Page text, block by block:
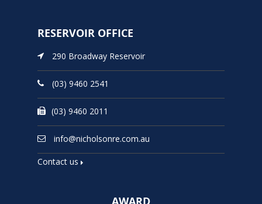
RESERVOIR OFFICE
290 Broadway Reservoir
(03) 9460 2541
(03) 9460 2011
info@nicholsonre.com.au
Contact us
AWARD